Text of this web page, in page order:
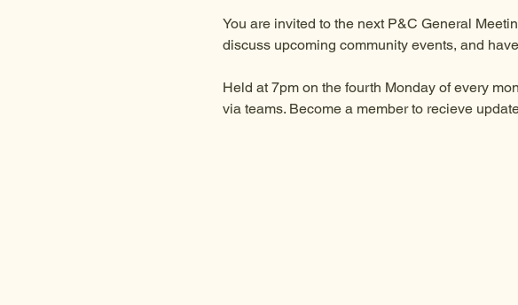
You are invited to the next P&C General
discuss upcoming community events, and
Held at 7pm on the fourth Monday of every
via teams. Become a member to recieve